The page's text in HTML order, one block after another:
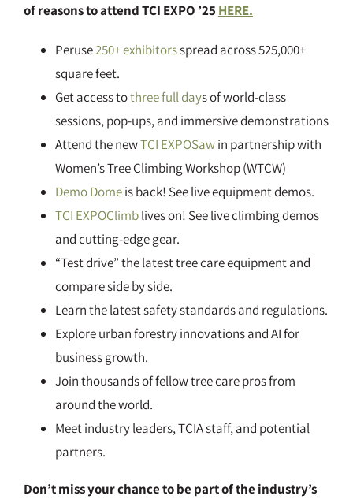
of reasons to attend TCI EXPO ’25 HERE.
Peruse250+ exhibitorsspread across 525,000+
square feet.
Get access tothree full days of world-class
sessions, pop-ups, and immersive demonstrations
Attend the newTCI EXPOSawin partnership with
Women’s Tree Climbing Workshop (WTCW)
Demo Domeis back! See live equipment demos.
TCI EXPOClimblives on! See live climbing demos
and cutting-edge gear.
“Test drive” the latest tree care equipment and
compare side by side.
Learn the latest safety standards and regulations.
Explore urban forestry innovations and AI for
business growth.
Join thousands of fellow tree care pros from
around the world.
Meet industry leaders, TCIA staff, and potential
partners.
Don’t miss your chance to be part of the industry’s